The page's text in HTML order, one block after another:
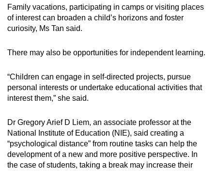
Family vacations, participating in camps or visiting places
of interest can broaden a child’s horizons and foster
curiosity, Ms Tan said.
There may also be opportunities for independent learning.
“Children can engage in self-directed projects, pursue
personal interests or undertake educational activities that
interest them,” she said.
Dr Gregory Arief D Liem, an associate professor at the
National Institute of Education (NIE), said creating a
“psychological distance” from routine tasks can help the
development of a new and more positive perspective. In
the case of students, taking a break may increase their